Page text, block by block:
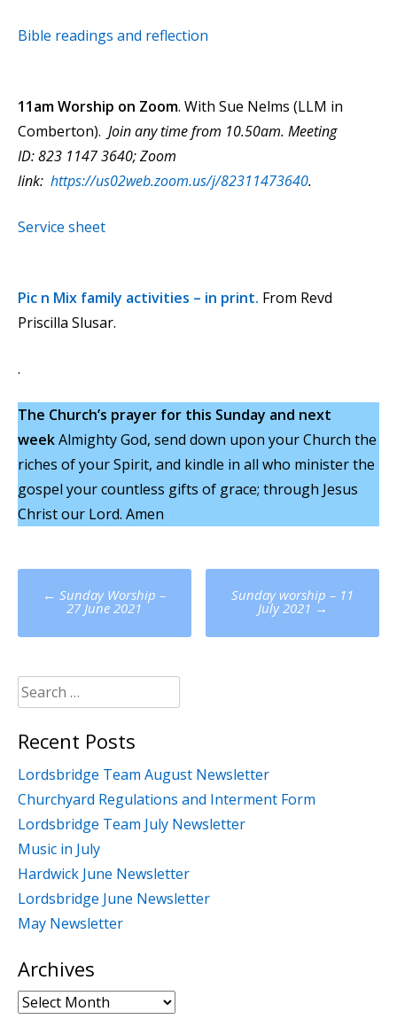
Bible readings and reflection
11am Worship on Zoom. With Sue Nelms (LLM in
Comberton). Join any time from 10.50am. Meeting
ID: 823 1147 3640; Zoom
link: https://us02web.zoom.us/j/82311473640.
Service sheet
Pic n Mix family activities – in print. From Revd
Priscilla Slusar.
.
The Church’s prayer for this Sunday and next
weekAlmighty God, send down upon your Church the
riches of your Spirit, and kindle in all who minister the
gospel your countless gifts of grace; through Jesus
Christ our Lord. Amen
Post
navigation
← Sunday Worship –
27 June 2021
Sunday worship – 11
July 2021 →
Search
for:
Recent Posts
Lordsbridge Team August Newsletter
Churchyard Regulations and Interment Form
Lordsbridge Team July Newsletter
Music in July
Hardwick June Newsletter
Lordsbridge June Newsletter
May Newsletter
Archives
Archives